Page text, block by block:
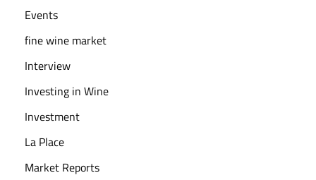
Events
fine wine market
Interview
Investing in Wine
Investment
La Place
Market Reports